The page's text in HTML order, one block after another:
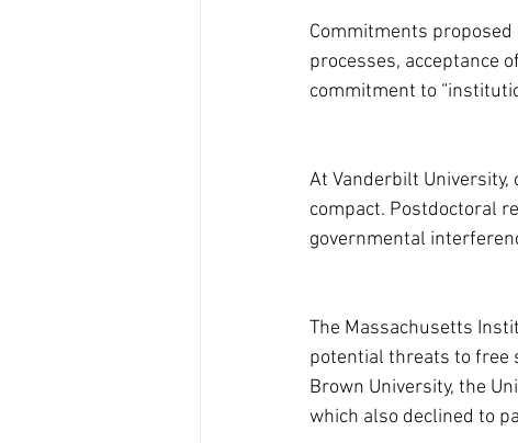
Commitments
processes, acceptance
commitment to
At Vanderbilt
compact. Postdoctoral
governmental
The Massachusetts
potential threats to free
Brown University, the
which also declined to